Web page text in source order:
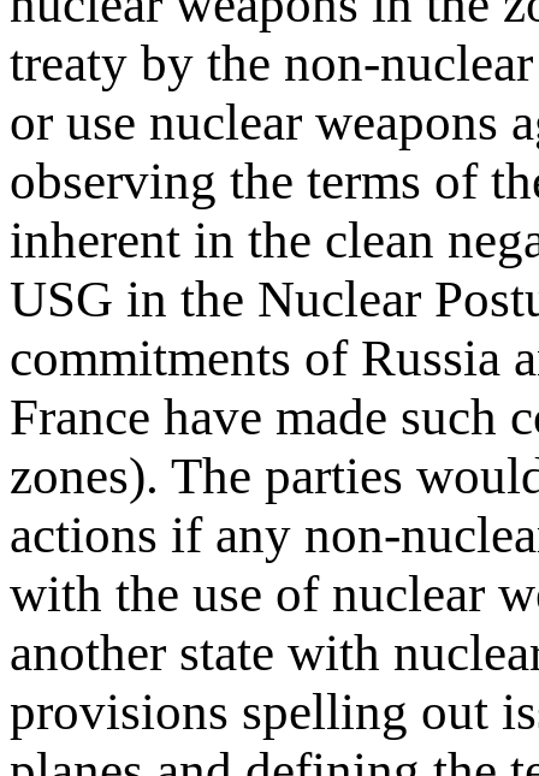
treaty by the non-
or use nuclear weapons
observing the terms of
inherent in the clean
USG in the Nuclear
commitments of Russia
France have made such
zones). The parties
actions if any non-
with the use of nuclear
another state with
provisions spelling out